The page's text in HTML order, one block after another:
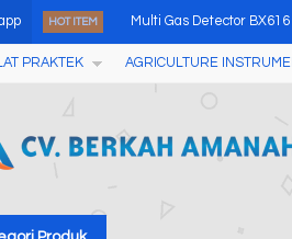
HOT ITEM Multi Gas Detector BX616
Halogen Moisture
USB Disposable
PRAKTEK AGRICULTURE